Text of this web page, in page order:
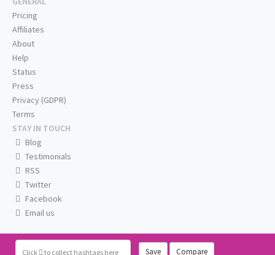
Click to collect hashtags here Save Compare
Pricing
Affiliates
About
Help
Status
Press
Privacy (GDPR)
Terms
STAY IN TOUCH
Blog
Testimonials
RSS
Twitter
Facebook
Email us